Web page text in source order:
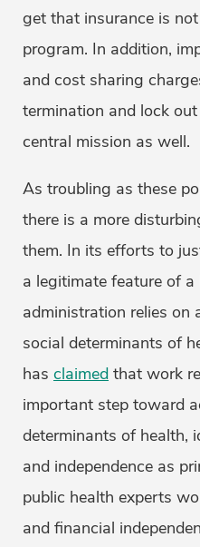
get that insurance is
program. In addition,
and cost sharing
termination and lock
central mission as well.
As troubling as these
there is a more
them. In its efforts to
a legitimate feature of
administration relies on
social determinants of
has claimed that work
important step toward
determinants of health,
and independence as
public health experts
and financial